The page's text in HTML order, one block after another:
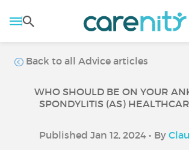
Back to all Advice articles
WHO SHOULD BE ON YOUR
SPONDYLITIS (AS)
Published Jan 12, 2024 • By